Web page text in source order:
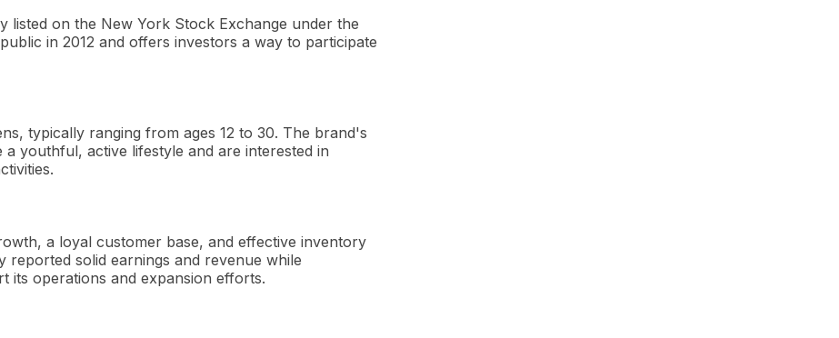
listed on the New York Stock Exchange under the
in 2012 and offers investors a way to participate
typically ranging from ages 12 to 30. The brand's
youthful, active lifestyle and are interested in
a loyal customer base, and effective inventory
reported solid earnings and revenue while
its operations and expansion efforts.